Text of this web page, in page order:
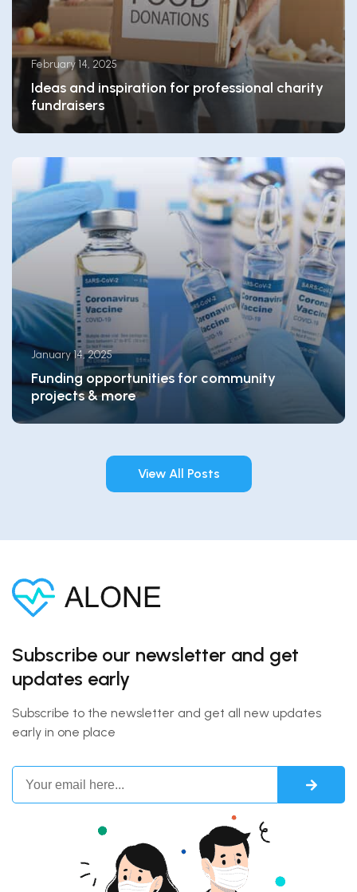
February 14, 2025
Ideas and inspiration for professional charity
fundraisers
January 14, 2025
Funding opportunities for community
projects & more
View All Posts
Subscribe our newsletter and get
updates early
Subscribe to the newsletter and get all new updates
early in one place